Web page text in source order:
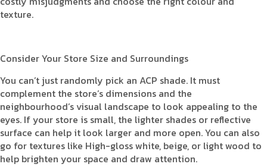
texture.
Consider Your Store Size and Surroundings
You can’t just randomly pick an ACP shade. It must
complement the store’s dimensions and the
neighbourhood’s visual landscape to look appealing to the
eyes. If your store is small, the lighter shades or reflective
surface can help it look larger and more open. You can also
go for textures like High-gloss white, beige, or light wood to
help brighten your space and draw attention.